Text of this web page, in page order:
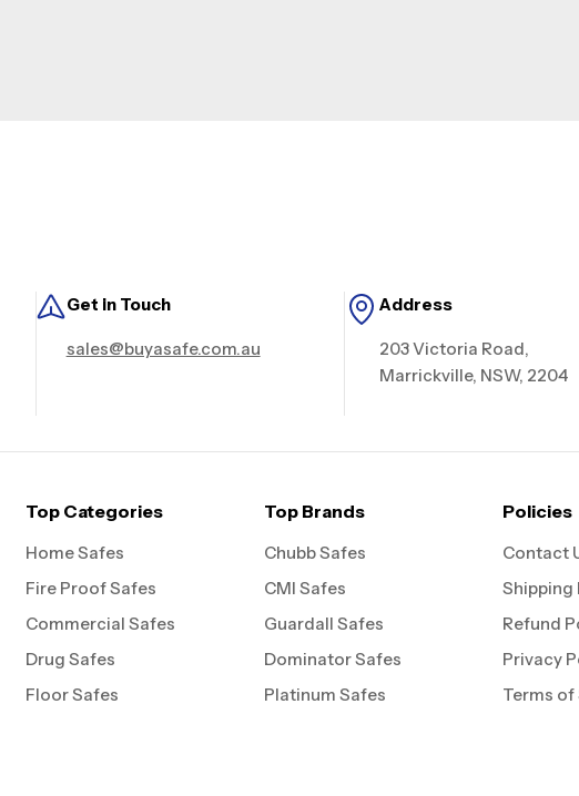
Get in Touch
sales@buyasafe.com.au
Address
203 Victoria Road,
Marrickville, NSW, 2204
Top Categories
Home Safes
Fire Proof Safes
Commercial Safes
Drug Safes
Floor Safes
Top Brands
Chubb Safes
CMI Safes
Guardall Safes
Dominator Safes
Platinum Safes
Policies
Contact
Shipping
Refund
Privacy
Terms of